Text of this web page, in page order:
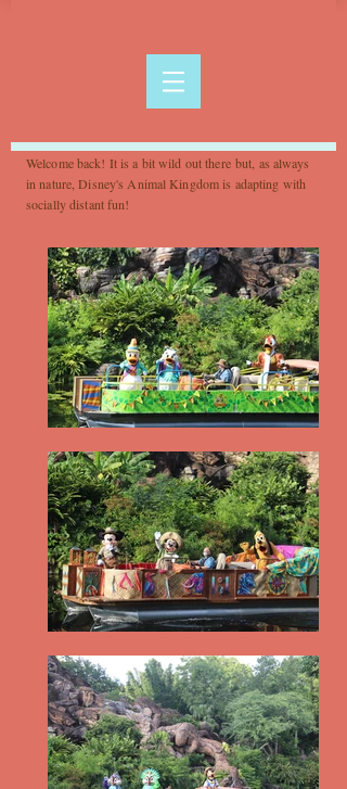
Welcome back! It is a bit wild out there but, as always
in nature, Disney's Animal Kingdom is adapting with
socially distant fun!